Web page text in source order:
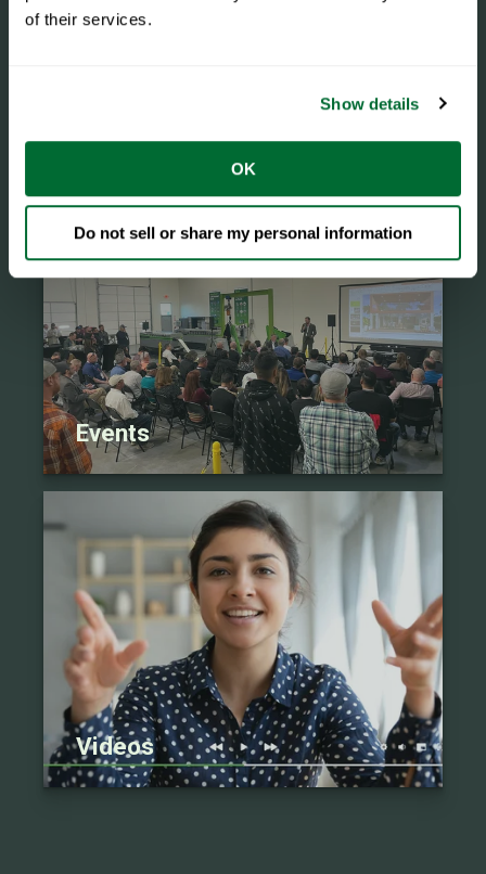
of their services.
Show details
OK
Do not sell or share my personal information
Events
Videos